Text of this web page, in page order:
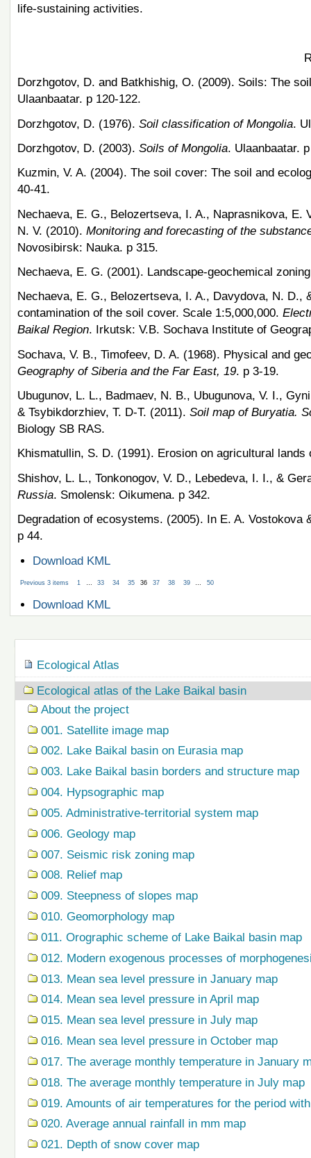
life-sustaining activities.
Dorzhgotov, D. and Batkhishig, O. (2009). Soils: The
Ulaanbaatar. p 120-122.
Dorzhgotov, D. (1976). Soil classification of Mongolia.
Dorzhgotov, D. (2003). Soils of Mongolia. Ulaanbaatar.
Kuzmin, V. A. (2004). The soil cover: The soil and
40-41.
Nechaeva, E. G., Belozertseva, I. A., Naprasnikova,
N. V. (2010). Monitoring and forecasting of the
Novosibirsk: Nauka. p 315.
Nechaeva, E. G. (2001). Landscape-geochemical
Nechaeva, E. G., Belozertseva, I. A., Davydova, N. D.,
contamination of the soil cover. Scale 1:5,000,000.
Baikal Region. Irkutsk: V.B. Sochava Institute of
Sochava, V. B., Timofeev, D. A. (1968). Physical and
Geography of Siberia and the Far East, 19. p 3-19.
Ubugunov, L. L., Badmaev, N. B., Ubugunova, V. I.,
& Tsybikdorzhiev, T. D-T. (2011). Soil map of Buryatia.
Biology SB RAS.
Khismatullin, S. D. (1991). Erosion on agricultural
Shishov, L. L., Tonkonogov, V. D., Lebedeva, I. I., &
Russia. Smolensk: Oikumena. p 342.
Degradation of ecosystems. (2005). In E. A. Vostokova
p 44.
Document
Download KML
Previous 3 items 1 33 34 35 36 37 38 39 50
Document
Actions
Download KML
Ecological Atlas
Ecological atlas of the Lake Baikal basin
About the project
001. Satellite image map
002. Lake Baikal basin on Eurasia map
003. Lake Baikal basin borders and structure map
004. Hypsographic map
005. Administrative-territorial system map
006. Geology map
007. Seismic risk zoning map
008. Relief map
009. Steepness of slopes map
010. Geomorphology map
011. Orographic scheme of Lake Baikal basin map
012. Modern exogenous processes of
013. Mean sea level pressure in January map
014. Mean sea level pressure in April map
015. Mean sea level pressure in July map
016. Mean sea level pressure in October map
017. The average monthly temperature in January
018. The average monthly temperature in July map
019. Amounts of air temperatures for the period
020. Average annual rainfall in mm map
021. Depth of snow cover map